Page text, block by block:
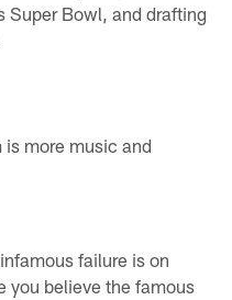
Super Bowl, and drafting
more music and
failure is on
you believe the famous